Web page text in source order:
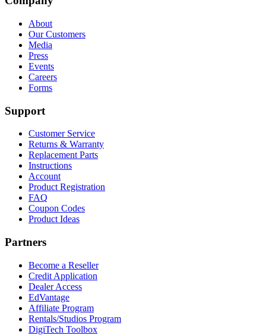
About
Our Customers
Media
Press
Events
Careers
Forms
Support
Customer Service
Returns & Warranty
Replacement Parts
Instructions
Account
Product Registration
FAQ
Coupon Codes
Product Ideas
Partners
Become a Reseller
Credit Application
Dealer Access
EdVantage
Affiliate Program
Rentals/Studios Program
DigiTech Toolbox